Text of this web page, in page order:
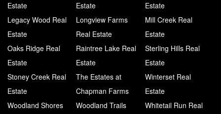
Estate
Estate
Estate
Legacy Wood Real
Estate
Longview Farms
Real Estate
Mill Creek Real
Estate
Oaks Ridge Real
Estate
Raintree Lake Real
Estate
Sterling Hills Real
Estate
Stoney Creek Real
Estate
The Estates at
Chapman Farms
Winterset Real
Estate
Woodland Shores
Woodland Trails Whitetail Run Real